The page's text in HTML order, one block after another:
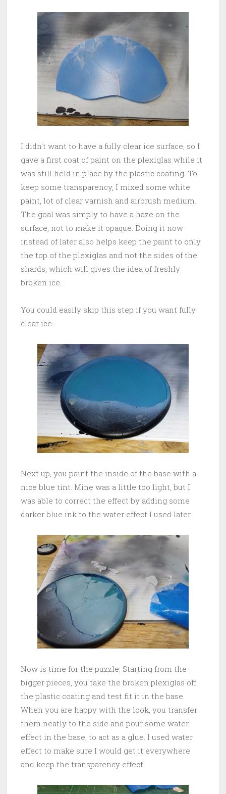
I didn’t want to have a fully clear ice surface, so I
gave a first coat of paint on the plexiglas while it
was still held in place by the plastic coating. To
keep some transparency, I mixed some white
paint, lot of clear varnish and airbrush medium.
The goal was simply to have a haze on the
surface, not to make it opaque. Doing it now
instead of later also helps keep the paint to only
the top of the plexiglas and not the sides of the
shards, which will gives the idea of freshly
broken ice.
You could easily skip this step if you want fully
clear ice.
Next up, you paint the inside of the base with a
nice blue tint. Mine was a little too light, but I
was able to correct the effect by adding some
darker blue ink to the water effect I used later.
Now is time for the puzzle. Starting from the
bigger pieces, you take the broken plexiglas off
the plastic coating and test fit it in the base.
When you are happy with the look, you transfer
them neatly to the side and pour some water
effect in the base, to act as a glue. I used water
effect to make sure I would get it everywhere
and keep the transparency effect.